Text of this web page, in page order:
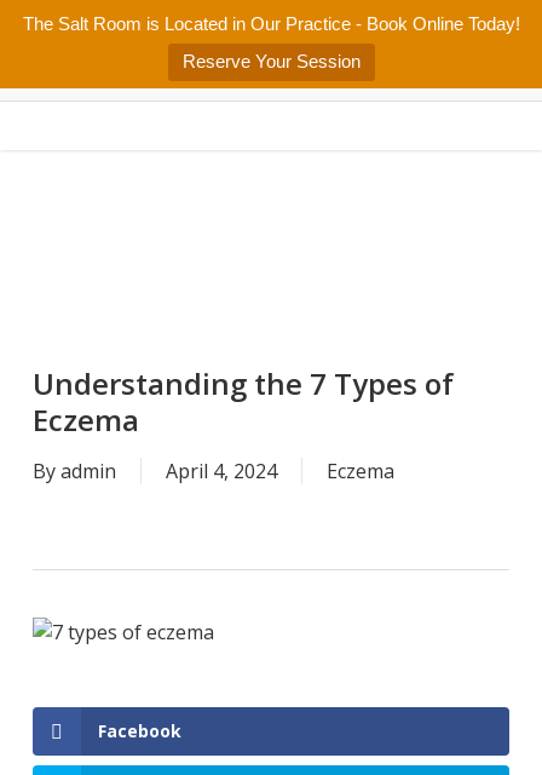
The Salt Room is Located in Our Practice - Book Online Today!
Reserve Your Session
Skip
content
Home About Services/Programs Salt Room Blog
Patient Center Contact Us
Understanding the 7 Types of
Eczema
Byadmin April 4, 2024 Eczema
Facebook